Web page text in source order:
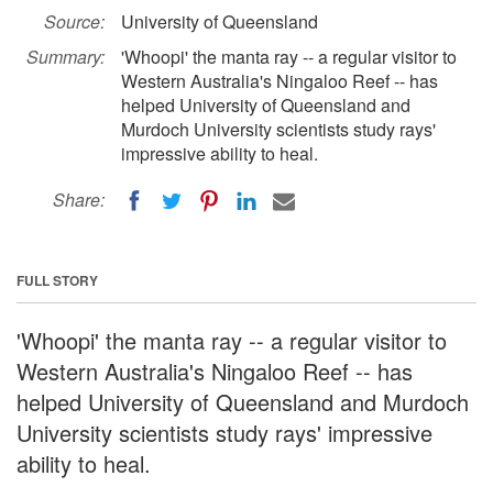
Source:
University of Queensland
Summary:
'Whoopi' the manta ray -- a regular visitor to
Western Australia's Ningaloo Reef -- has
helped University of Queensland and
Murdoch University scientists study rays'
impressive ability to heal.
Share:
FULL STORY
'Whoopi' the manta ray -- a regular visitor to
Western Australia's Ningaloo Reef -- has
helped University of Queensland and Murdoch
University scientists study rays' impressive
ability to heal.